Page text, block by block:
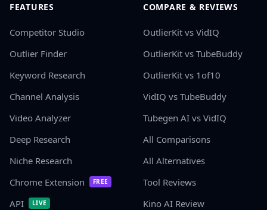
FEATURES
Competitor Studio
Outlier Finder
Keyword Research
Channel Analysis
Video Analyzer
Deep Research
Niche Research
Chrome Extension
FREE
API LIVE
COMPARE & REVIEWS
OutlierKit vs VidIQ
OutlierKit vs TubeBuddy
OutlierKit vs 1of10
VidIQ vs TubeBuddy
Tubegen AI vs VidIQ
All Comparisons
All Alternatives
Tool Reviews
Kino AI Review